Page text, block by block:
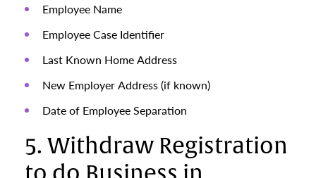
Employee Name
Employee Case Identifier
Last Known Home Address
New Employer Address (if known)
Date of Employee Separation
5. Withdraw Registration